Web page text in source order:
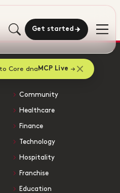
Get started
Core dna MCP Live
Solutions by Industry
Community
Healthcare
Finance
Technology
Hospitality
Franchise
Education